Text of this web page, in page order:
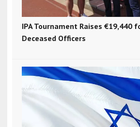
IPA Tournament Raises €19,440
Deceased Officers